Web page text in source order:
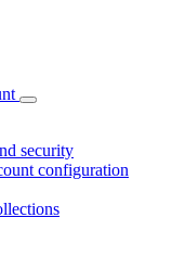
security
configuration